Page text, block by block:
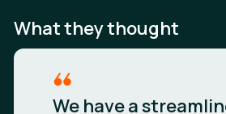
What they thought
We have a